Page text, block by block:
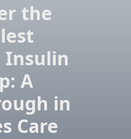
the
Insulin
A
in
Care